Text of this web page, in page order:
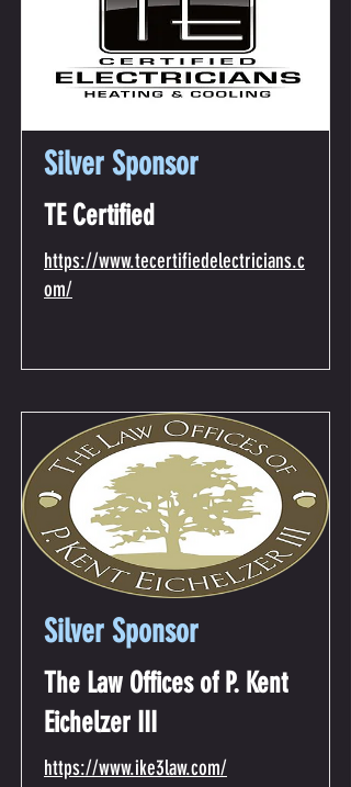
Silver Sponsor
TE Certified
https://www.tecertifiedelectricians.c
om/
Silver Sponsor
The Law Offices of P. Kent
Eichelzer III
https://www.ike3law.com/